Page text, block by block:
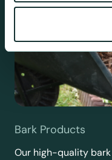
Bark Products
Our high-quality